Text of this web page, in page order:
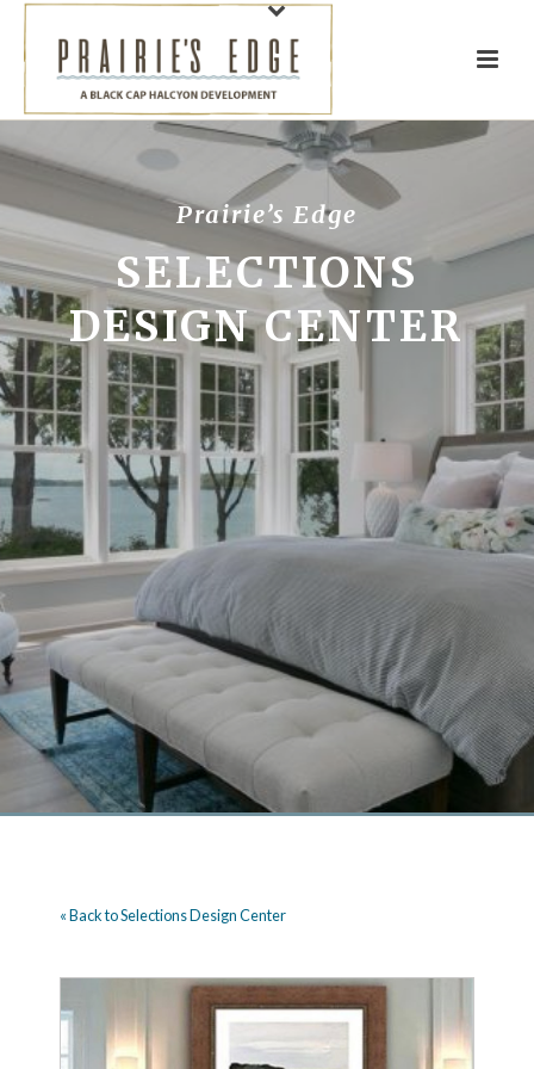
Prairie’s Edge
SELECTIONS
DESIGN CENTER
« Back to Selections Design Center